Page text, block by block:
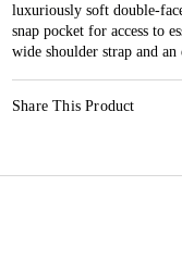
luxuriously soft double-
snap pocket for access to
wide shoulder strap and an
Share This Product